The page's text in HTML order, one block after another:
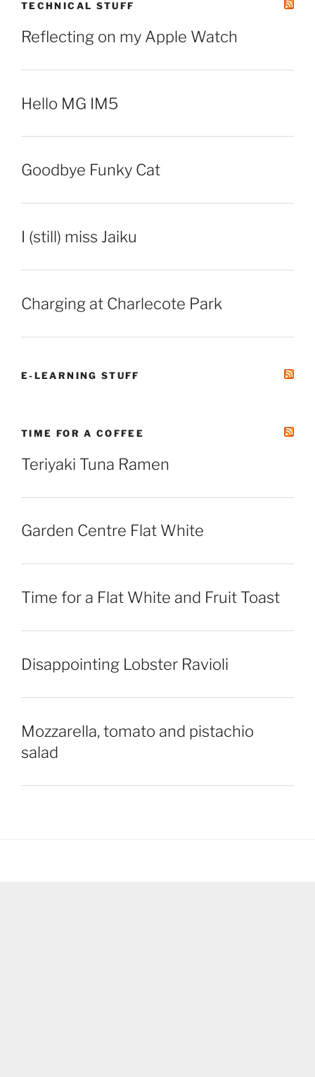
TECHNICAL STUFF
Reflecting on my Apple Watch
Hello MG IM5
Goodbye Funky Cat
I (still) miss Jaiku
Charging at Charlecote Park
E-LEARNING STUFF
TIME FOR A COFFEE
Teriyaki Tuna Ramen
Garden Centre Flat White
Time for a Flat White and Fruit Toast
Disappointing Lobster Ravioli
Mozzarella, tomato and pistachio
salad